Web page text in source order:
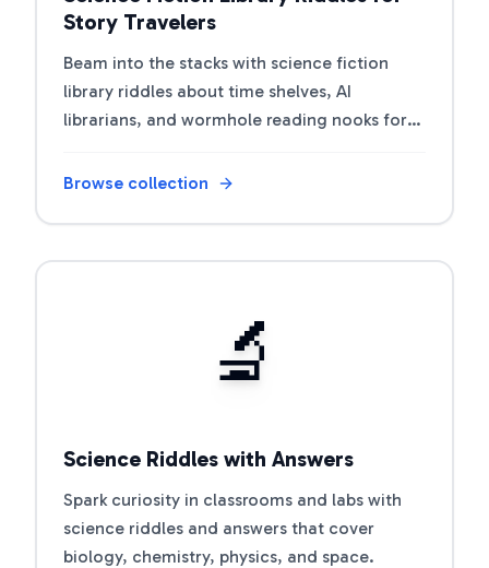
Story Travelers
Beam into the stacks with science fiction
library riddles about time shelves, AI
librarians, and wormhole reading nooks for
Browse collection
🔬
Science Riddles with Answers
Spark curiosity in classrooms and labs with
science riddles and answers that cover
biology, chemistry, physics, and space.